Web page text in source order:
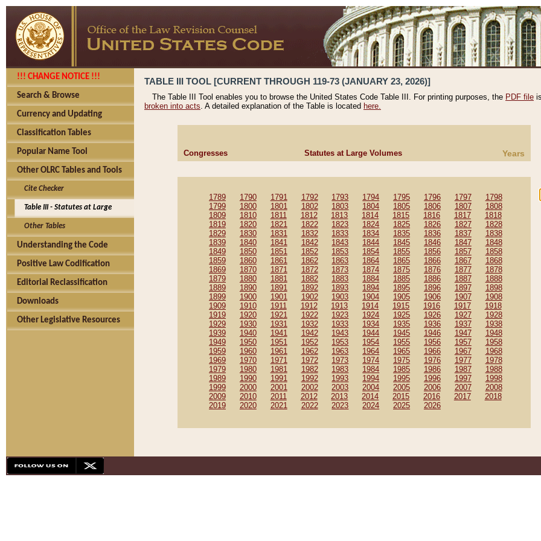
!!! CHANGE NOTICE !!!
Search & Browse
Currency and Updating
Classification Tables
Popular Name Tool
Other OLRC Tables and Tools
Cite Checker
Table III - Statutes at Large
Other Tables
Understanding the Code
Positive Law Codification
Editorial Reclassification
Downloads
Other Legislative Resources
TABLE III TOOL [CURRENT THROUGH 119-73 (JANUARY 23, 2026)]
The Table III Tool enables you to browse the United States Code Table III. For printing purposes, the PDF file
broken into acts. A detailed explanation of the Table is located here.
Congresses Statutes at Large Volumes Years
1789 1790 1791 1792 1793 1794 1795 1796 1797
1798
1799
1800 1801 1802 1803 1804 1805 1806 1807
1808
1809
1810 1811 1812 1813 1814 1815 1816 1817
1818
1819
1820 1821 1822 1823 1824 1825 1826 1827
1828
1829
1830 1831 1832 1833 1834 1835 1836 1837
1838
1839
1840 1841 1842 1843 1844 1845 1846 1847
1848
1849
1850 1851 1852 1853 1854 1855 1856 1857
1858
1859
1860 1861 1862 1863 1864 1865 1866 1867
1868
1869
1870 1871 1872 1873 1874 1875 1876 1877
1878
1879
1880 1881 1882 1883 1884 1885 1886 1887
1888
1889
1890 1891 1892 1893 1894 1895 1896 1897
1898
1899
1900 1901 1902 1903 1904 1905 1906 1907
1908
1909
1910 1911 1912 1913 1914 1915 1916 1917
1918
1919
1920 1921 1922 1923 1924 1925 1926 1927
1928
1929
1930 1931 1932 1933 1934 1935 1936 1937
1938
1939
1940 1941 1942 1943 1944 1945 1946 1947
1948
1949
1950 1951 1952 1953 1954 1955 1956 1957
1958
1959
1960 1961 1962 1963 1964 1965 1966 1967
1968
1969
1970 1971 1972 1973 1974 1975 1976 1977
1978
1979
1980 1981 1982 1983 1984 1985 1986 1987
1988
1989
1990 1991 1992 1993 1994 1995 1996 1997
1998
1999
2000 2001 2002 2003 2004 2005 2006 2007
2008
2009
2010 2011 2012 2013 2014 2015 2016 2017
2018
2019
2020 2021 2022 2023 2024 2025 2026